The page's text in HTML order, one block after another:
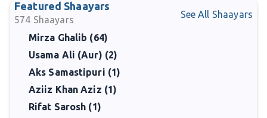
Featured Shaayars
574 Shaayars See All Shaayars
Mirza Ghalib (64)
Usama Ali (Aur) (2)
Aks Samastipuri (1)
Aziiz Khan Aziz (1)
Rifat Sarosh (1)